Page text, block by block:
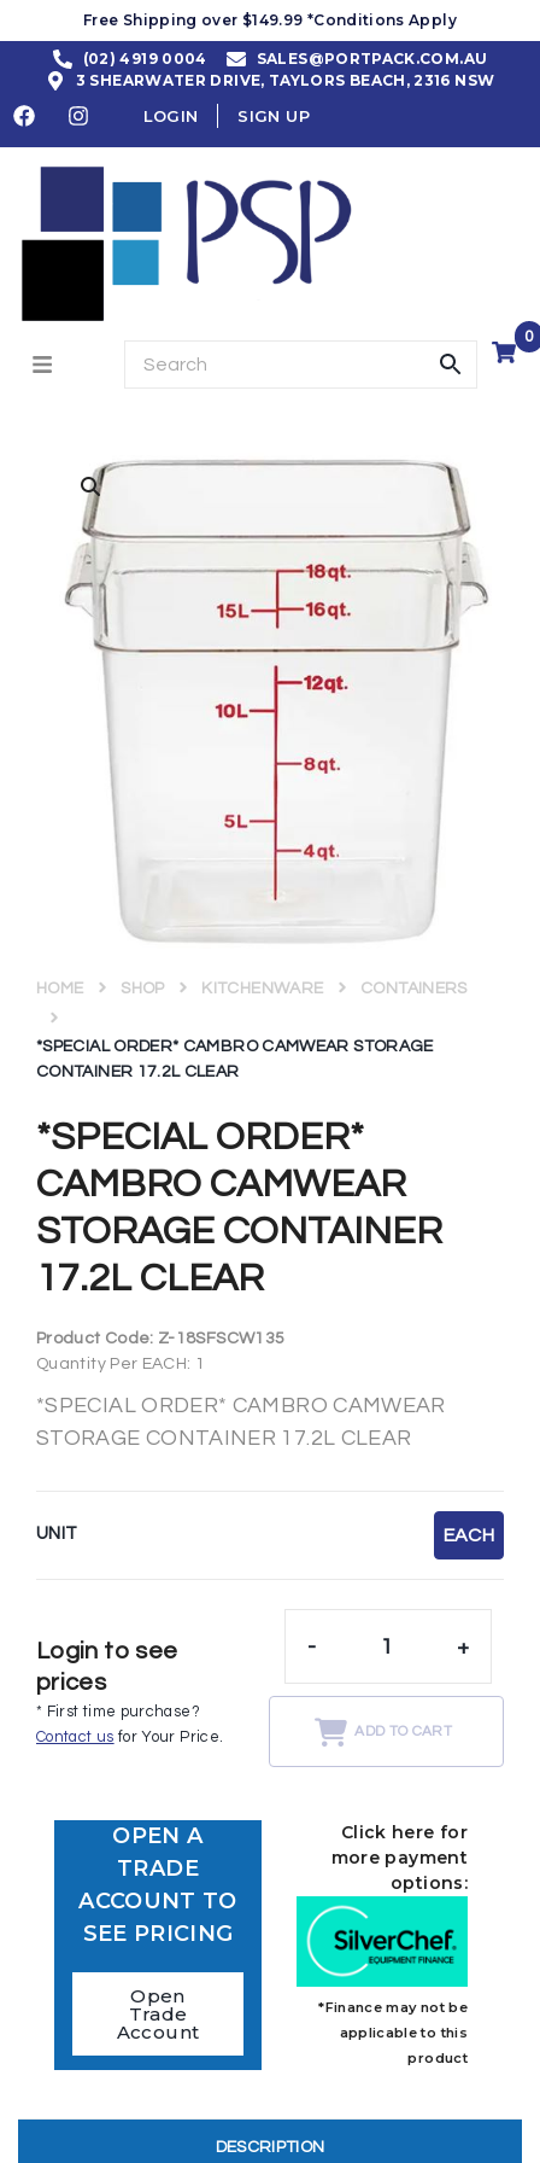
Free Shipping over $149.99 *Conditions Apply
(02) 4919 0004
SALES@PORTPACK.COM.AU
3 SHEARWATER DRIVE, TAYLORS BEACH, 2316 NSW
LOGIN SIGN UP
0
*SPECIAL ORDER*
CAMBRO CAMWEAR
STORAGE CONTAINER
17.2L CLEAR
HOME SHOP KITCHENWARE CONTAINERS
*SPECIAL ORDER* CAMBRO CAMWEAR STORAGE
CONTAINER 17.2L CLEAR
Product Code: Z-18SFSCW135
Quantity Per EACH: 1
*SPECIAL ORDER* CAMBRO CAMWEAR
STORAGE CONTAINER 17.2L CLEAR
UNIT EACH
Login to see
prices
* First time purchase?
Contact us for Your Price.
- +
ADD TO CART
OPEN A
TRADE
ACCOUNT TO
SEE PRICING
Open
Trade
Account
Click here for
more payment
options:
*Finance may not be
applicable to this
product
DESCRIPTION